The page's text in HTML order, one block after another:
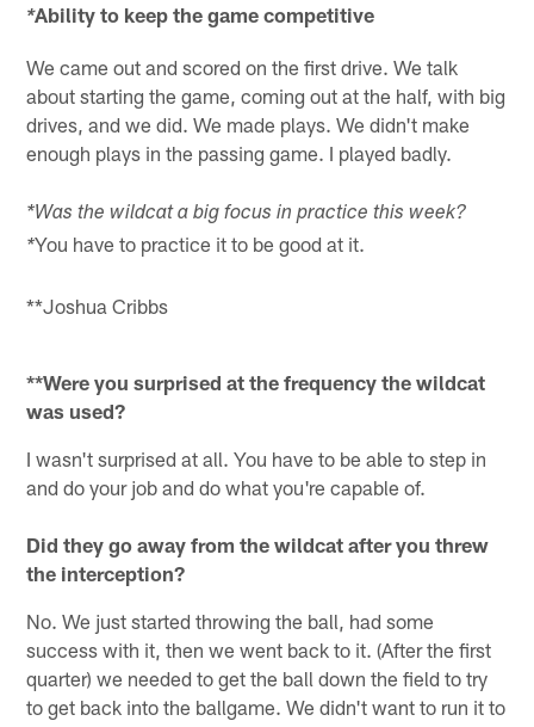
*Ability to keep the game competitive
We came out and scored on the first drive. We talk
about starting the game, coming out at the half, with big
drives, and we did. We made plays. We didn't make
enough plays in the passing game. I played badly.
*Was the wildcat a big focus in practice this week?
*You have to practice it to be good at it.
**Joshua Cribbs
**Were you surprised at the frequency the wildcat
was used?
I wasn't surprised at all. You have to be able to step in
and do your job and do what you're capable of.
Did they go away from the wildcat after you threw
the interception?
No. We just started throwing the ball, had some
success with it, then we went back to it. (After the first
quarter) we needed to get the ball down the field to try
to get back into the ballgame. We didn't want to run it to